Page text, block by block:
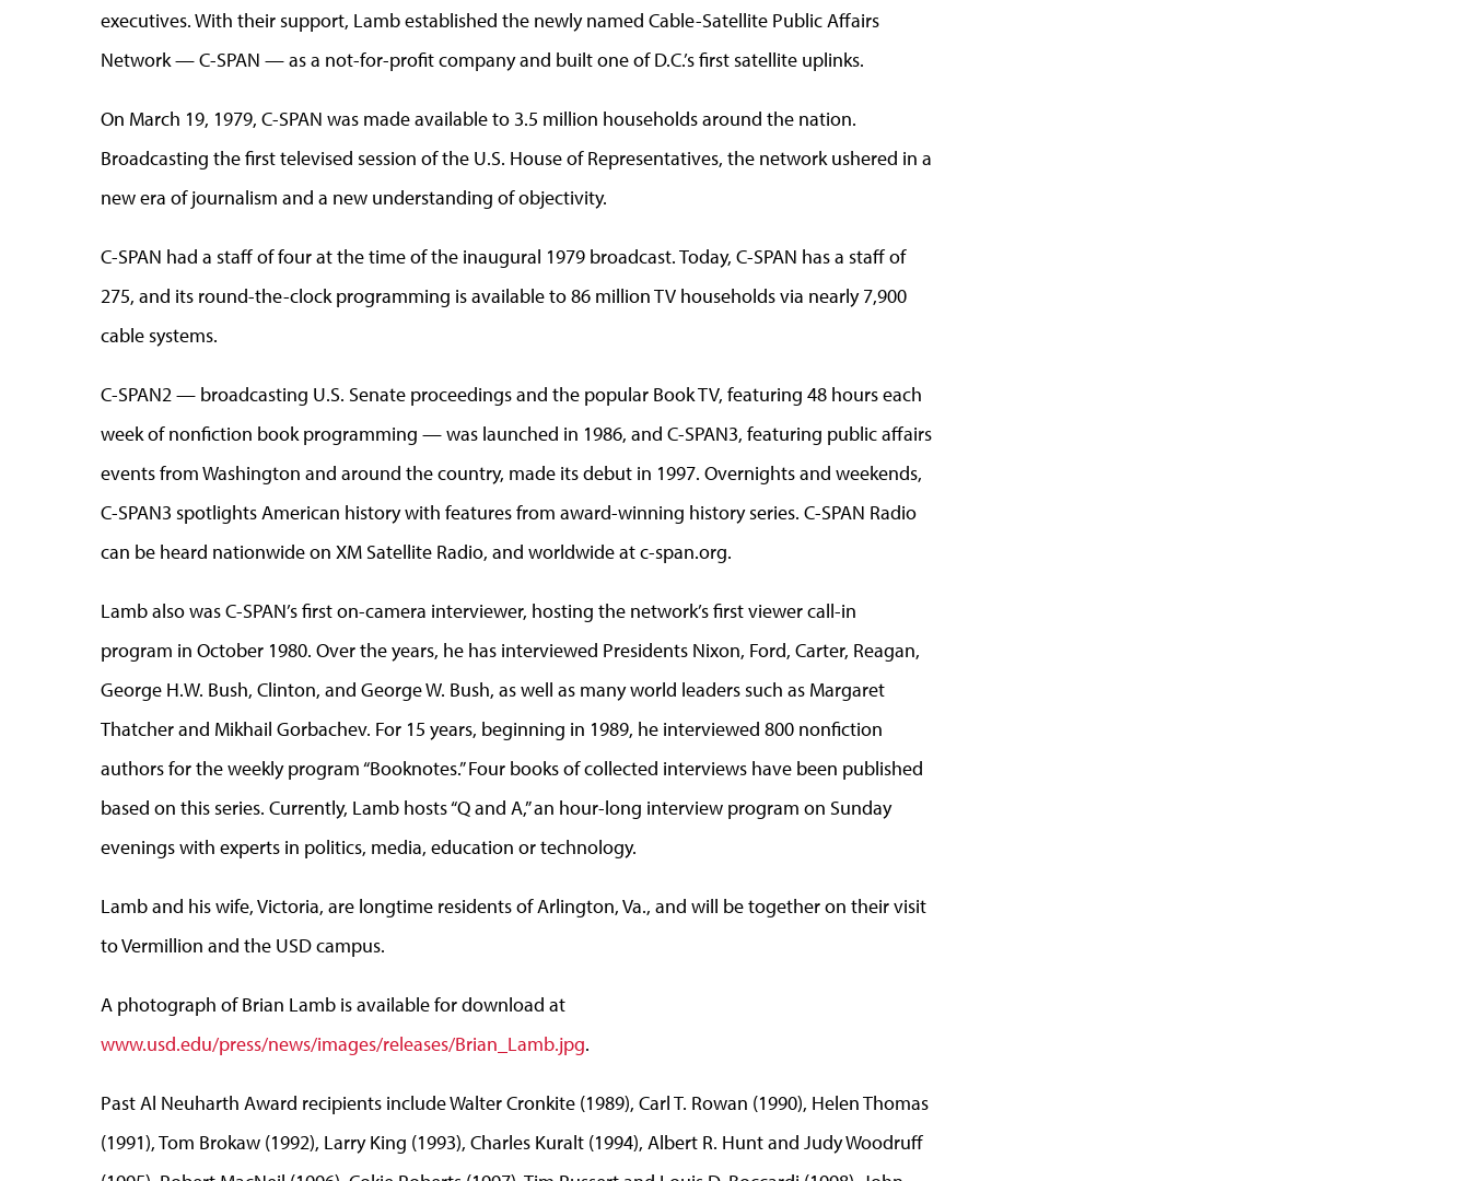
executives. With their support, Lamb established the newly named Cable-Satellite Public Affairs
Network — C-SPAN — as a not-for-profit company and built one of D.C.’s first satellite uplinks.
On March 19, 1979, C-SPAN was made available to 3.5 million households around the nation.
Broadcasting the first televised session of the U.S. House of Representatives, the network ushered in a
new era of journalism and a new understanding of objectivity.
C-SPAN had a staff of four at the time of the inaugural 1979 broadcast. Today, C-SPAN has a staff of
275, and its round-the-clock programming is available to 86 million TV households via nearly 7,900
cable systems.
C-SPAN2 — broadcasting U.S. Senate proceedings and the popular Book TV, featuring 48 hours each
week of nonfiction book programming — was launched in 1986, and C-SPAN3, featuring public affairs
events from Washington and around the country, made its debut in 1997. Overnights and weekends,
C-SPAN3 spotlights American history with features from award-winning history series. C-SPAN Radio
can be heard nationwide on XM Satellite Radio, and worldwide at c-span.org.
Lamb also was C-SPAN’s first on-camera interviewer, hosting the network’s first viewer call-in
program in October 1980. Over the years, he has interviewed Presidents Nixon, Ford, Carter, Reagan,
George H.W. Bush, Clinton, and George W. Bush, as well as many world leaders such as Margaret
Thatcher and Mikhail Gorbachev. For 15 years, beginning in 1989, he interviewed 800 nonfiction
authors for the weekly program “Booknotes.” Four books of collected interviews have been published
based on this series. Currently, Lamb hosts “Q and A,” an hour-long interview program on Sunday
evenings with experts in politics, media, education or technology.
Lamb and his wife, Victoria, are longtime residents of Arlington, Va., and will be together on their visit
to Vermillion and the USD campus.
A photograph of Brian Lamb is available for download at
www.usd.edu/press/news/images/releases/Brian_Lamb.jpg.
Past Al Neuharth Award recipients include Walter Cronkite (1989), Carl T. Rowan (1990), Helen Thomas
(1991), Tom Brokaw (1992), Larry King (1993), Charles Kuralt (1994), Albert R. Hunt and Judy Woodruff